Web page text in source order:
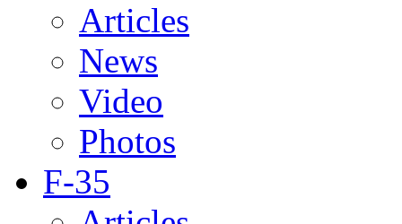
Articles
News
Video
Photos
F-35